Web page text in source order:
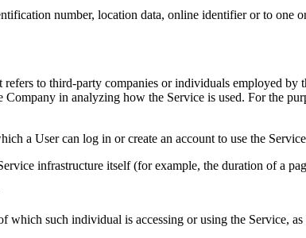
number, location data, online identifier or to one
to third-party companies or individuals employed by
in analyzing how the Service is used. For the
a User can log in or create an account to use the
infrastructure itself (for example, the duration of a
which such individual is accessing or using the Service, as